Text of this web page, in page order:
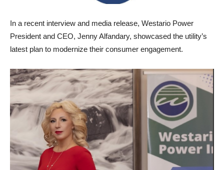
In a recent interview and media release, Westario Power
President and CEO, Jenny Alfandary, showcased the utility’s
latest plan to modernize their consumer engagement.